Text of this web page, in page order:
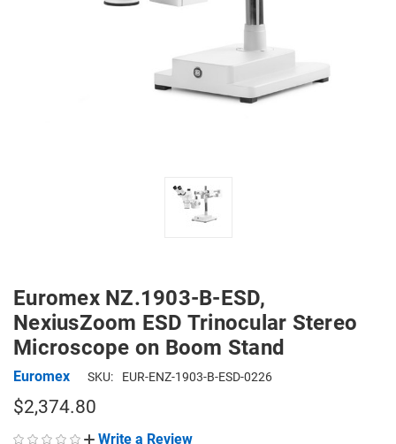
Euromex NZ.1903-B-ESD,
NexiusZoom ESD Trinocular Stereo
Microscope on Boom Stand
Euromex SKU: EUR-ENZ-1903-B-ESD-0226
$2,374.80
Write a Review